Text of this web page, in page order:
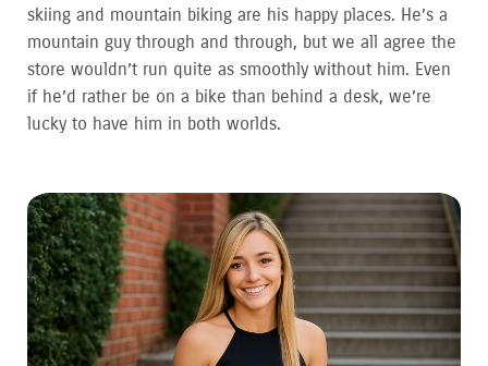
skiing and mountain biking are his happy places. He’s a
mountain guy through and through, but we all agree the
store wouldn’t run quite as smoothly without him. Even
if he’d rather be on a bike than behind a desk, we’re
lucky to have him in both worlds.